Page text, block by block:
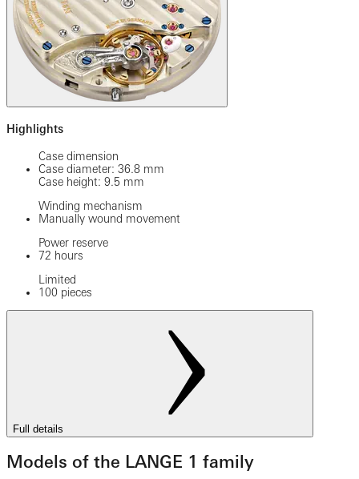
Highlights
Case dimension
Case diameter: 36.8 mm
Case height: 9.5 mm
Winding mechanism
Manually wound movement
Power reserve
72 hours
Limited
100 pieces
Full details
Models of the LANGE 1 family